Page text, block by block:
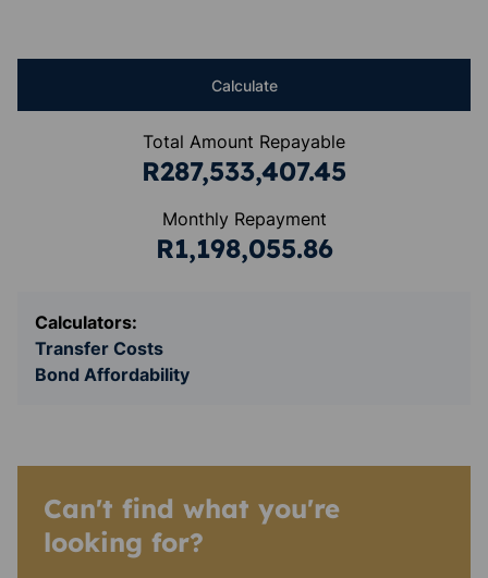
Calculate
Total Amount Repayable
R287,533,407.45
Monthly Repayment
R1,198,055.86
Calculators:
Transfer Costs
Bond Affordability
Can't find what you're
looking for?